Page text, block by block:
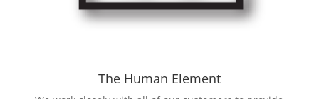
The Human Element